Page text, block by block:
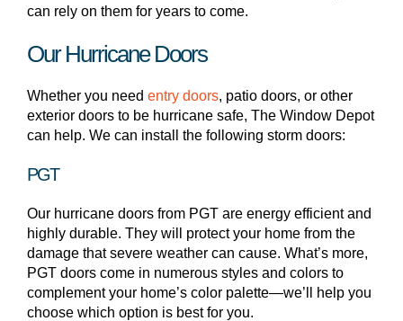
can rely on them for years to come.
Our Hurricane Doors
Whether you need entry doors, patio doors, or other
exterior doors to be hurricane safe, The Window Depot
can help. We can install the following storm doors:
PGT
Our hurricane doors from PGT are energy efficient and
highly durable. They will protect your home from the
damage that severe weather can cause. What’s more,
PGT doors come in numerous styles and colors to
complement your home’s color palette—we’ll help you
choose which option is best for you.